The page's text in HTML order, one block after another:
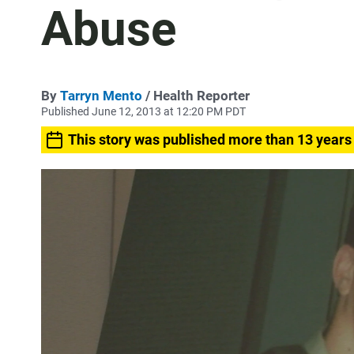
Abuse
By Tarryn Mento / Health Reporter
Published June 12, 2013 at 12:20 PM PDT
This story was published more than 13 years